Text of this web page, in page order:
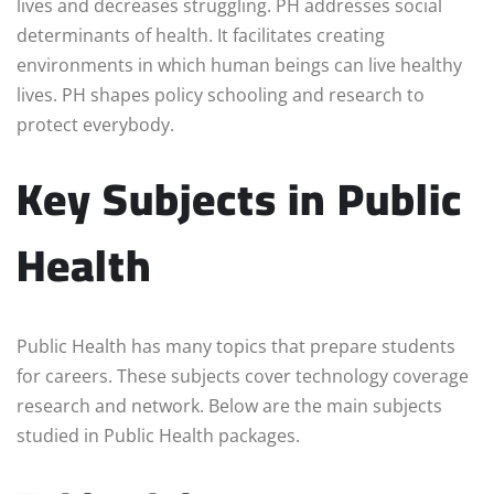
lives and decreases struggling. PH addresses social
determinants of health. It facilitates creating
environments in which human beings can live healthy
lives. PH shapes policy schooling and research to
protect everybody.
Key Subjects in Public
Health
Public Health has many topics that prepare students
for careers. These subjects cover technology coverage
research and network. Below are the main subjects
studied in Public Health packages.